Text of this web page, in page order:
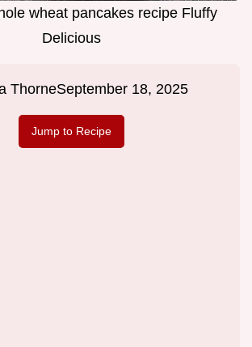
wheat pancakes recipe Fluffy
Delicious
ThorneSeptember 18, 2025
Jump to Recipe